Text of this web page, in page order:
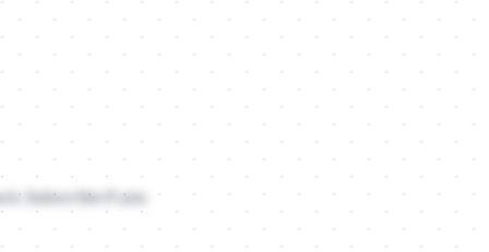
ego. Data is your best friend here, but only if it tells a story
Subscribe if you